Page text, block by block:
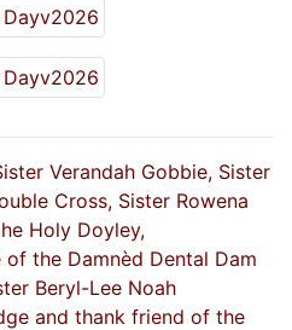
Verandah Gobbie, Sister
Cross, Sister Rowena
Holy Doyley,
the Damnèd Dental Dam
Beryl-Lee Noah
and thank friend of the